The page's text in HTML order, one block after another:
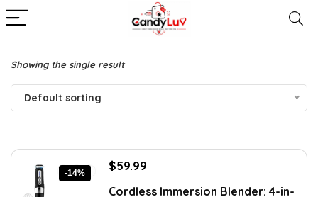
Showing the single result
Default sorting
-14%
Original
$59.99
Cordless Immersion Blender: 4-in-